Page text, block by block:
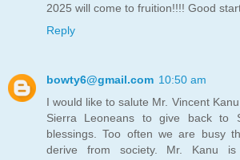
2025 will come to fruition!!!! Good
Reply
bowty6@gmail.com 10:50 am
I would like to salute Mr. Vincent
Sierra Leoneans to give back to
blessings. Too often we are busy
derive from society. Mr. Kanu